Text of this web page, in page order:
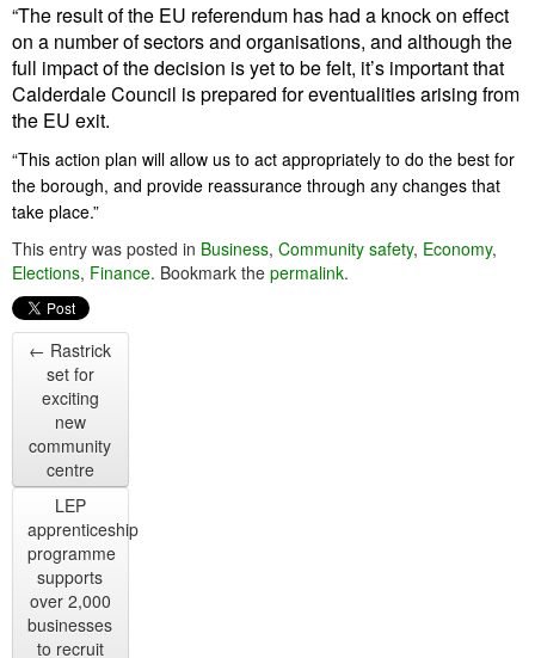
“The result of the EU referendum has had a knock on effect
on a number of sectors and organisations, and although the
full impact of the decision is yet to be felt, it’s important that
Calderdale Council is prepared for eventualities arising from
the EU exit.
“This action plan will allow us to act appropriately to do the best for
the borough, and provide reassurance through any changes that
take place.”
This entry was posted in Business, Community safety, Economy,
Elections, Finance. Bookmark the permalink.
← Rastrick
set for
exciting
new
community
centre
LEP
apprenticeship
programme
supports
over 2,000
businesses
to recruit